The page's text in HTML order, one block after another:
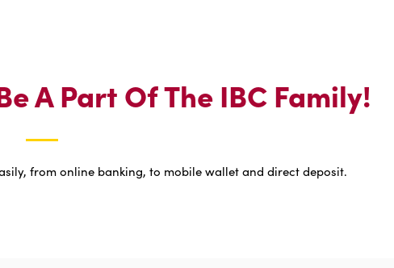
A Part Of The IBC Family!
from online banking, to mobile wallet and direct deposit.